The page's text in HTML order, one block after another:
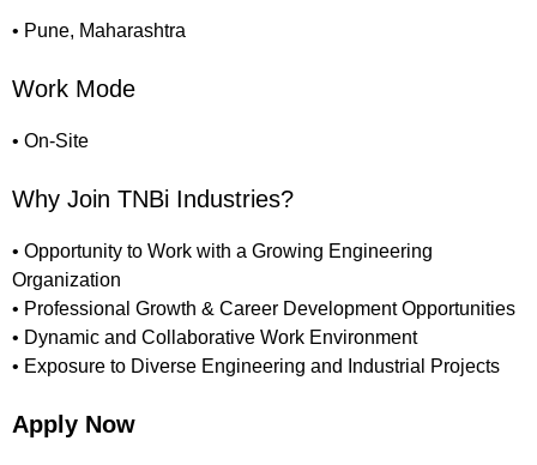
• Pune, Maharashtra
Work Mode
• On-Site
Why Join TNBi Industries?
• Opportunity to Work with a Growing Engineering
Organization
• Professional Growth & Career Development Opportunities
• Dynamic and Collaborative Work Environment
• Exposure to Diverse Engineering and Industrial Projects
Apply Now